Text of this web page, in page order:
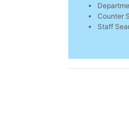
Counter
Staff